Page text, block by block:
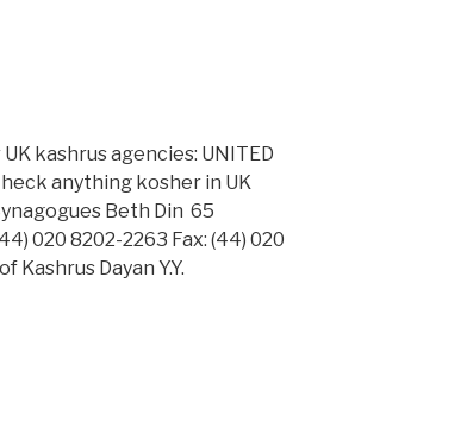
kashrus agencies: UNITED
anything kosher in UK
Beth Din 65
020 8202-2263 Fax: (44) 020
Kashrus Dayan Y.Y.